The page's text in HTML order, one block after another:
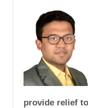
provide relief